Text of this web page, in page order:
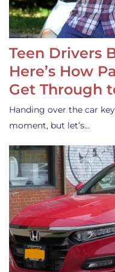
Teen Drivers
Here’s How
Get Through
Handing over the car
moment, but let’s…